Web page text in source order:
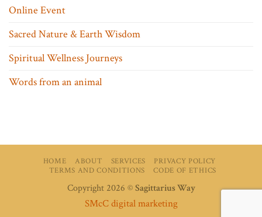
Online Event
Sacred Nature & Earth Wisdom
Spiritual Wellness Journeys
Words from an animal
HOME ABOUT SERVICES
PRIVACY POLICY
TERMS AND CONDITIONS
CODE OF ETHICS
Copyright 2026 ©Sagittarius Way
SMcC digital marketing